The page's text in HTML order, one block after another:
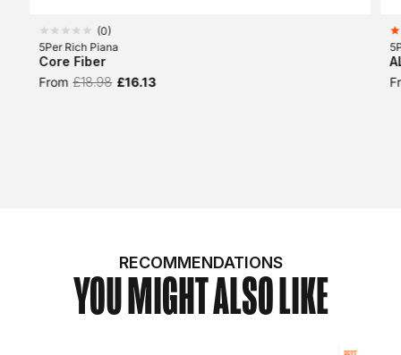
(0)
5Per Rich Piana
Core Fiber
From £18.98 £16.13
RECOMMENDATIONS
YOU MIGHT ALSO LIKE